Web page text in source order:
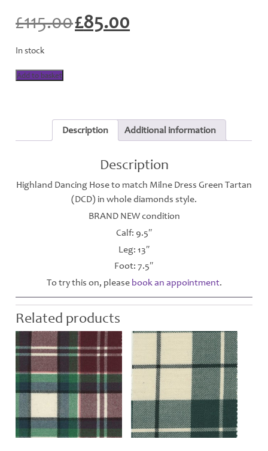
£115.00Original
£85.00
In stock
Highland
Dancing
-
Add to basket
Description Additional information
Description
Highland Dancing Hose to match Milne Dress Green Tartan
(DCD) in whole diamonds style.
BRAND NEW condition
Calf: 9.5″
Leg: 13″
Foot: 7.5″
To try this on, please book an appointment.
Related products